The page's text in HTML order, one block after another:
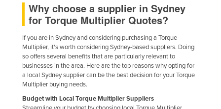
Egypt
El Salvador
Equatorial Guinea
Eritrea
Estonia
Ethiopia
Fiji
Why choose a supplier in Sydney
for Torque Multiplier Quotes?
If you are in Sydney and considering purchasing a Torque
Multiplier, it's worth considering Sydney-based suppliers. Doing
so offers several benefits that are particularly relevant to
businesses in the area. Here are the top reasons why opting for
a local Sydney supplier can be the best decision for your Torque
Multiplier buying needs.
Budget with Local Torque Multiplier Suppliers